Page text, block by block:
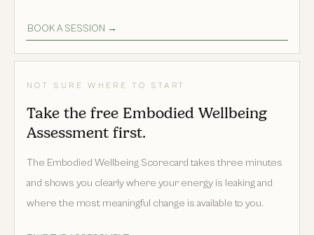
BOOK A SESSION →
NOT SURE WHERE TO START
Take the free Embodied Wellbeing
Assessment first.
The Embodied Wellbeing Scorecard takes three minutes
and shows you clearly where your energy is leaking and
where the most meaningful change is available to you.